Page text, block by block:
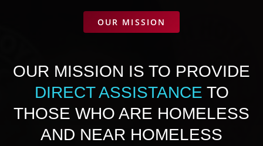
OUR MISSION
OUR MISSION IS TO PROVIDE
DIRECT ASSISTANCE TO
THOSE WHO ARE HOMELESS
AND NEAR HOMELESS